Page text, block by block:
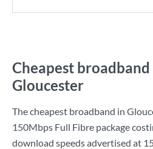
Cheapest
Gloucester
The cheapest broadband in
150Mbps Full Fibre package
download speeds advertised at